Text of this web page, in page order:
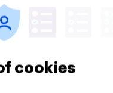
cookies